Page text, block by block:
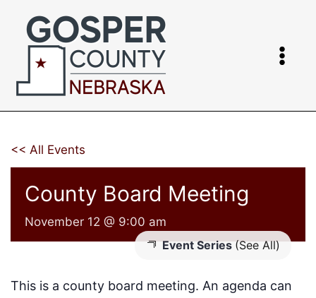
content
<< All Events
County Board Meeting
November 12 @ 9:00 am
Event Series(See All)
This is a county board meeting. An agenda can